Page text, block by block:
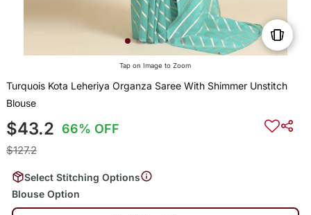
Tap on Image to Zoom
Turquois Kota Leheriya Organza Saree With Shimmer Unstitch
Blouse
$43.2 66% OFF
$127.2
Select Stitching Options
Blouse Option